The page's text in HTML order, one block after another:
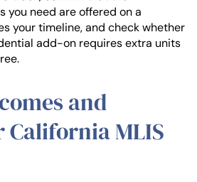
you need are offered on a
your timeline, and check whether
add-on requires extra units
and
California MLIS